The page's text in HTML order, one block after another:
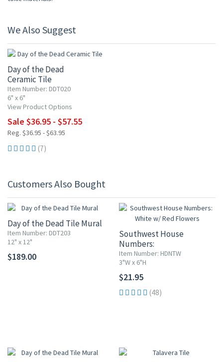
We Also Suggest
UP TO 10% OFF
Day of the Dead
Ceramic Tile
Item Number: DDT020
6" x 6"
View Product Options
Sale $36.95 - $57.55
Reg. $36.95 - $63.95
(7)
Customers Also Bought
Day of the Dead Tile Mural
Item Number: DDT203
12" x 12"
$189.00
Southwest House
Numbers:
White w/ Red Flowers
Item Number: HDNTW
3"W x 6"H
$21.95
(48)